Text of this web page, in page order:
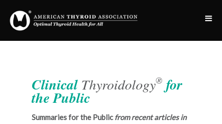
Clinical Thyroidology® for
the Public
Summaries for the Publicfrom recent articles in